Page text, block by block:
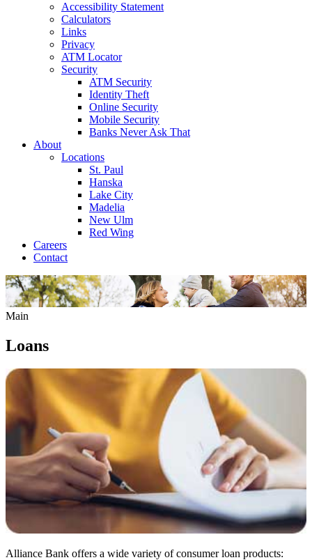
Accessibility Statement
Calculators
Links
Privacy
ATM Locator
Security
ATM Security
Identity Theft
Online Security
Mobile Security
Banks Never Ask That
About
Locations
St. Paul
Hanska
Lake City
Madelia
New Ulm
Red Wing
Careers
Contact
Main
Loans
Alliance Bank offers a wide variety of consumer loan products: